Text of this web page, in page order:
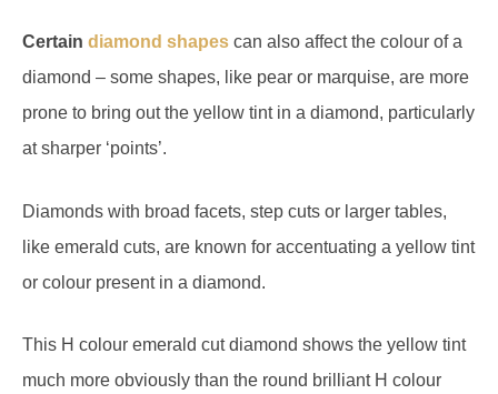
Certain diamond shapes can also affect the colour of a
diamond – some shapes, like pear or marquise, are more
prone to bring out the yellow tint in a diamond, particularly
at sharper ‘points’.
Diamonds with broad facets, step cuts or larger tables,
like emerald cuts, are known for accentuating a yellow tint
or colour present in a diamond.
This H colour emerald cut diamond shows the yellow tint
much more obviously than the round brilliant H colour